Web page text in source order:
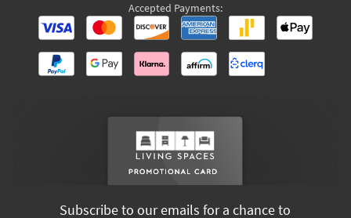
Accepted Payments:
Subscribe to our emails for a chance to